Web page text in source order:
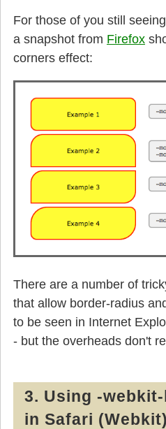
For those of you still
a snapshot from Firefox
corners effect:
There are a number of
that allow border-radius
to be seen in Internet
- but the overheads don't
3. Using -
in Safari (Webkit)